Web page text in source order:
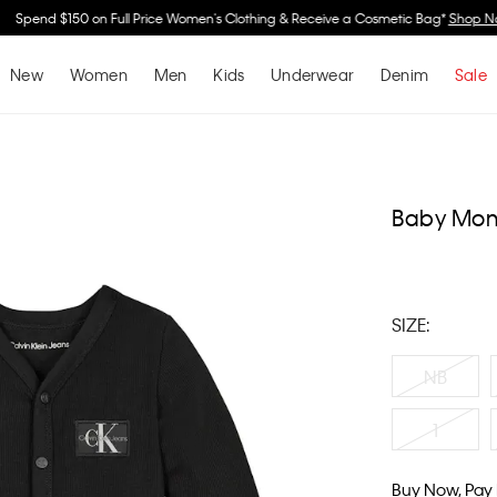
Spend $150 on Full Price Women's Clothing & Receive a Cosmetic Bag*Shop Now
New Women Men Kids Underwear Denim Sale
Baby
SIZE:
NB
1
Buy Now,